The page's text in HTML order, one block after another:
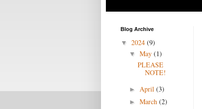
Blog Archive
▼ 2024 (9)
▼ May (1)
PLEASE
NOTE!
► April (3)
► March (2)